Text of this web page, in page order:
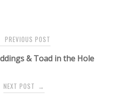
PREVIOUS POST
& Toad in the Hole
NEXT POST →